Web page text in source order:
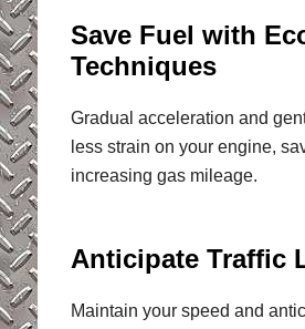
Save Fuel with
Techniques
Gradual acceleration and
less strain on your engine,
increasing gas mileage.
Anticipate Traffic
Maintain your speed and